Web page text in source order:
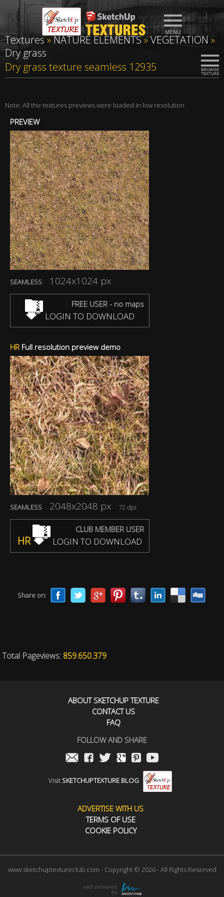
Textures»NATURE ELEMENTS»VEGETATION »
Dry grass
Dry grass texture seamless 12935
Note: All the textures previews were loaded in low resolution
PREVIEW
SEAMLESS 1024x1024 px
FREE USER - no maps
LOGIN TO DOWNLOAD
HRFull resolution preview demo
SEAMLESS 2048x2048 px 72 dpi
CLUB MEMBER USER
HR LOGIN TO DOWNLOAD
Share on:
Total Pageviews: 859.650.379
ABOUT SKETCHUP TEXTURE
CONTACT US
FAQ
FOLLOW AND SHARE
Visit SKETCHUPTEXTURE BLOG
ADVERTISE WITH US
TERMS OF USE
COOKIE POLICY
www.sketchuptextureclub.com - Copyright © 2026 - All Rights Reserved